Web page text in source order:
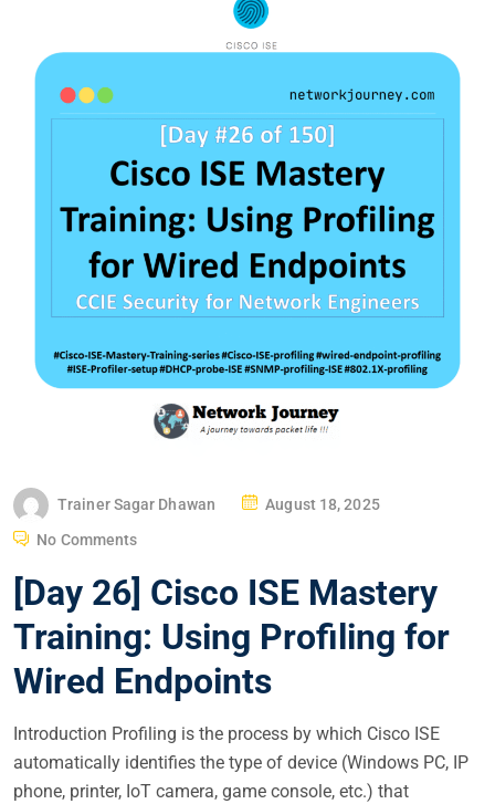
Trainer Sagar Dhawan
P
T
D
O
August 18, 2025
No Comments
[Day 26] Cisco ISE Mastery
Training: Using Profiling for
Wired Endpoints
Introduction Profiling is the process by which Cisco ISE
automatically identifies the type of device (Windows PC, IP
phone, printer, IoT camera, game console, etc.) that